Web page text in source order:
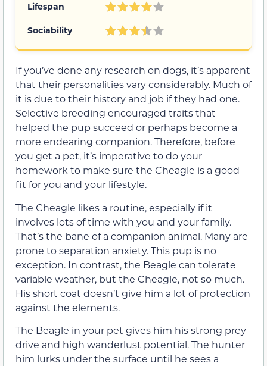
Lifespan
Sociability
If you’ve done any research on dogs, it’s apparent
that their personalities vary considerably. Much of
it is due to their history and job if they had one.
Selective breeding encouraged traits that
helped the pup succeed or perhaps become a
more endearing companion. Therefore, before
you get a pet, it’s imperative to do your
homework to make sure the Cheagle is a good
fit for you and your lifestyle.
The Cheagle likes a routine, especially if it
involves lots of time with you and your family.
That’s the bane of a companion animal. Many are
prone to separation anxiety. This pup is no
exception. In contrast, the Beagle can tolerate
variable weather, but the Cheagle, not so much.
His short coat doesn’t give him a lot of protection
against the elements.
The Beagle in your pet gives him his strong prey
drive and high wanderlust potential. The hunter
him lurks under the surface until he sees a